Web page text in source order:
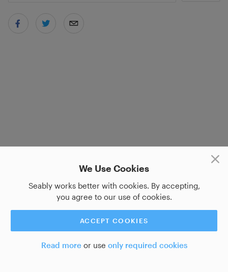
We Use Cookies
Seably works better with cookies. By accepting,
you agree to our use of cookies.
ACCEPT COOKIES
Read moreor use only required cookies